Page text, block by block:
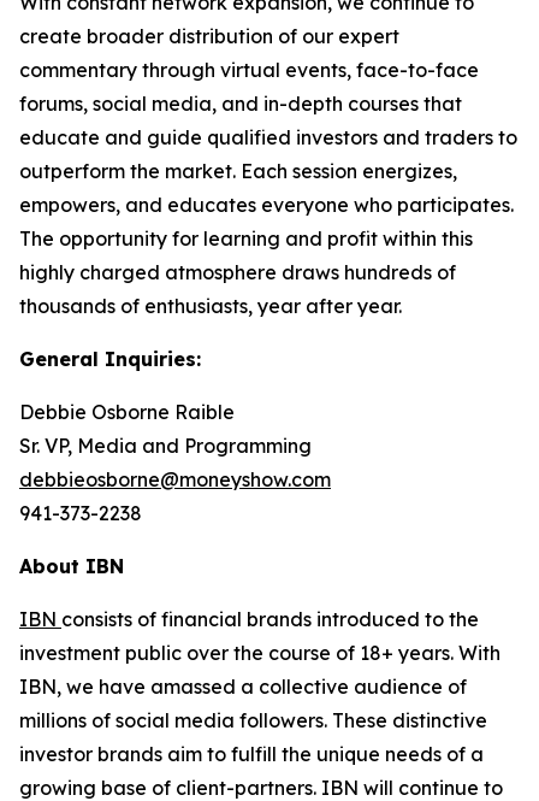
create broader distribution of our expert
commentary through virtual events, face-to-face
forums, social media, and in-depth courses that
educate and guide qualified investors and traders to
outperform the market. Each session energizes,
empowers, and educates everyone who participates.
The opportunity for learning and profit within this
highly charged atmosphere draws hundreds of
thousands of enthusiasts, year after year.
General Inquiries:
Debbie Osborne Raible
Sr. VP, Media and Programming
debbieosborne@moneyshow.com
941-373-2238
About IBN
IBN consists of financial brands introduced to the
investment public over the course of 18+ years. With
IBN, we have amassed a collective audience of
millions of social media followers. These distinctive
investor brands aim to fulfill the unique needs of a
growing base of client-partners. IBN will continue to